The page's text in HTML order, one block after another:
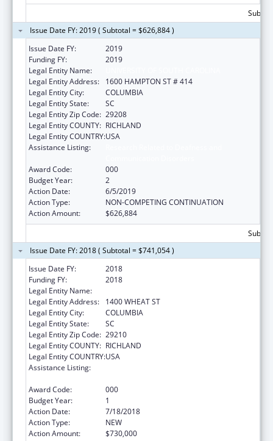
Issue Date FY: 2019 ( Subtotal = $626,884 )
Issue Date FY:
2019
Funding FY:
2019
Legal Entity Name:
Legal Entity Address:
1600 HAMPTON ST # 414
Legal Entity City:
COLUMBIA
Legal Entity State:
SC
Legal Entity Zip Code: 29208
Legal Entity COUNTY: RICHLAND
Legal Entity COUNTRY:USA
Assistance Listing:
Award Code:
000
Budget Year:
2
Action Date:
6/5/2019
Action Type:
NON-COMPETING CONTINUATION
Action Amount:
$626,884
Issue Date FY: 2018 ( Subtotal = $741,054 )
Issue Date FY:
2018
Funding FY:
2018
Legal Entity Name:
Legal Entity Address:
1400 WHEAT ST
Legal Entity City:
COLUMBIA
Legal Entity State:
SC
Legal Entity Zip Code: 29210
Legal Entity COUNTY: RICHLAND
Legal Entity COUNTRY:USA
Assistance Listing:
Award Code:
000
Budget Year:
1
Action Date:
7/18/2018
Action Type:
NEW
Action Amount:
$730,000